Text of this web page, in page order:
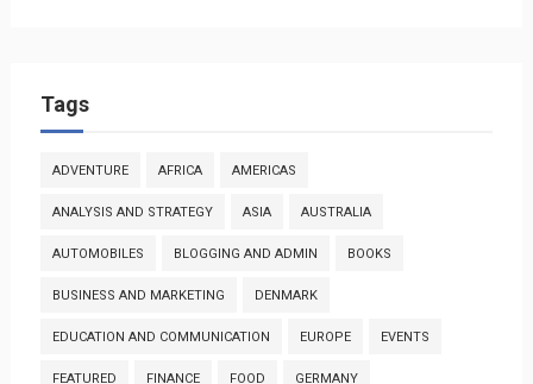
Tags
ADVENTURE AFRICA AMERICAS
ANALYSIS AND STRATEGY ASIA AUSTRALIA
AUTOMOBILES BLOGGING AND ADMIN BOOKS
BUSINESS AND MARKETING DENMARK
EDUCATION AND COMMUNICATION EUROPE EVENTS
FEATURED FINANCE FOOD GERMANY